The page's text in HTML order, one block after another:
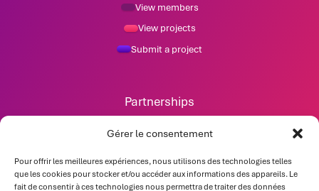
Gérer le consentement
Pour offrir les meilleures expériences, nous utilisons des technologies telles
que les cookies pour stocker et/ou accéder aux informations des appareils. Le
fait de consentir à ces technologies nous permettra de traiter des données
View members
View projects
Submit a project
Partnerships
News
Contact